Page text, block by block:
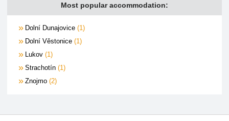
Most popular accommodation:
Dolní Dunajovice 1
Dolní Věstonice 1
Lukov 1
Strachotín 1
Znojmo 2